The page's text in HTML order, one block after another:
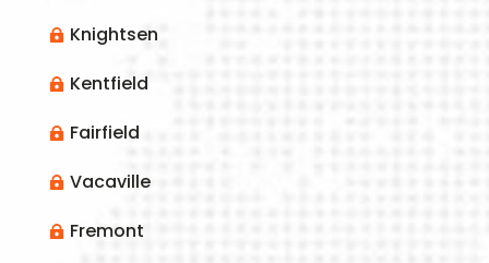
 Knightsen
 Kentfield
 Fairfield
 Vacaville
 Fremont